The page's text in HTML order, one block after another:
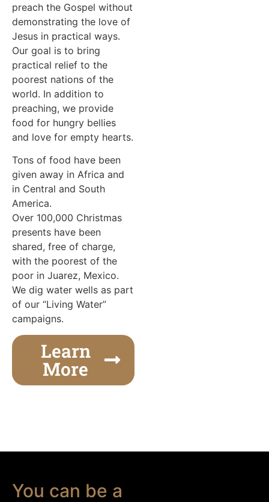
preach the Gospel without
demonstrating the love of
Jesus in practical ways.
Our goal is to bring
practical relief to the
poorest nations of the
world. In addition to
preaching, we provide
food for hungry bellies
and love for empty hearts.
Tons of food have been
given away in Africa and
in Central and South
America.
Over 100,000 Christmas
presents have been
shared, free of charge,
with the poorest of the
poor in Juarez, Mexico.
We dig water wells as part
of our “Living Water”
campaigns.
Learn
More
You can be a